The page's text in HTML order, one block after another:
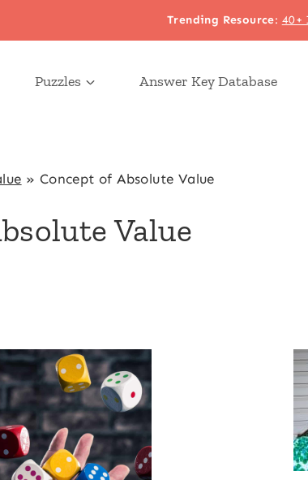
Trending Resource: 40+
Puzzles Answer Key Database
» Concept of Absolute Value
Value